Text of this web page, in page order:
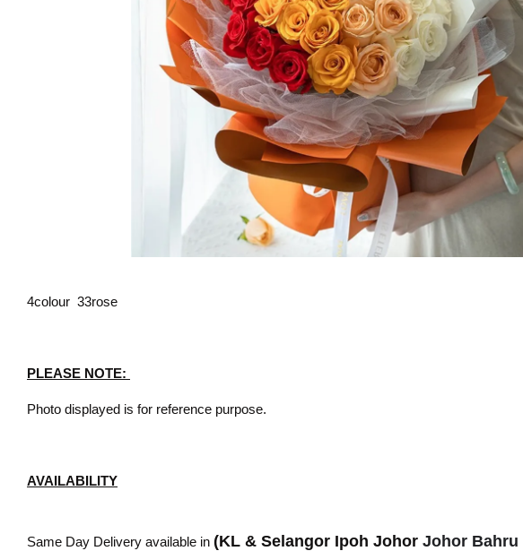
4colour 33rose
PLEASE NOTE:
Photo displayed is for reference purpose.
AVAILABILITY
Same Day Delivery available in (KL & Selangor Ipoh Johor Johor Bahru